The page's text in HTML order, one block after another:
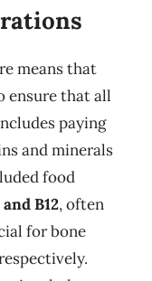
means that
ensure that all
paying
and minerals
food
B12, often
for bone